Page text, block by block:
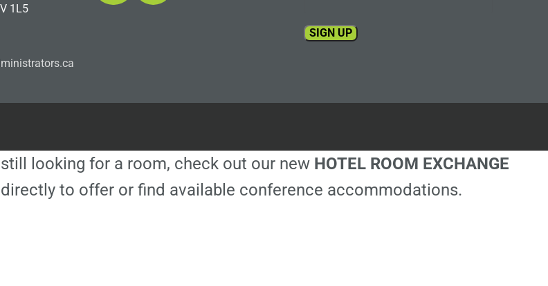
1L5
ac.sr
otart
sinim
field
looking for a room, check out our new HOTEL ROOM EXCHANGE
to offer or find available conference accommodations.